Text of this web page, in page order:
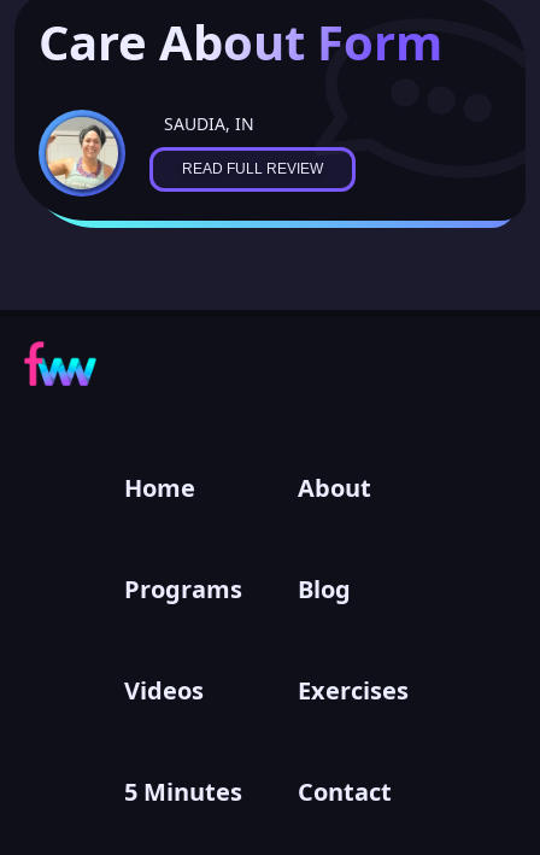
Care About Form
SAUDIA, IN
READ FULL REVIEW
Home About
Programs Blog
Videos Exercises
5 Minutes Contact